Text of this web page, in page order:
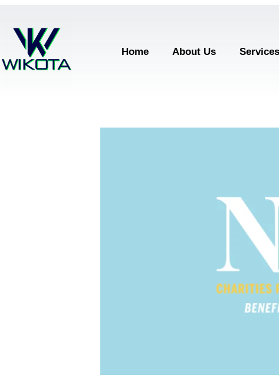
Home About Us Services